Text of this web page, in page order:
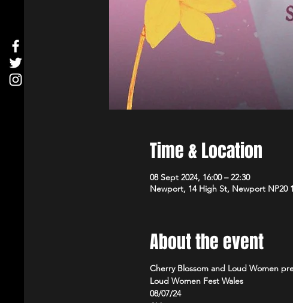
Time & Location
08 Sept 2024, 16:00 – 22:30
Newport, 14 High St, Newport NP20
About the event
Cherry Blossom and Loud Women
Loud Women Fest Wales
08/07/24